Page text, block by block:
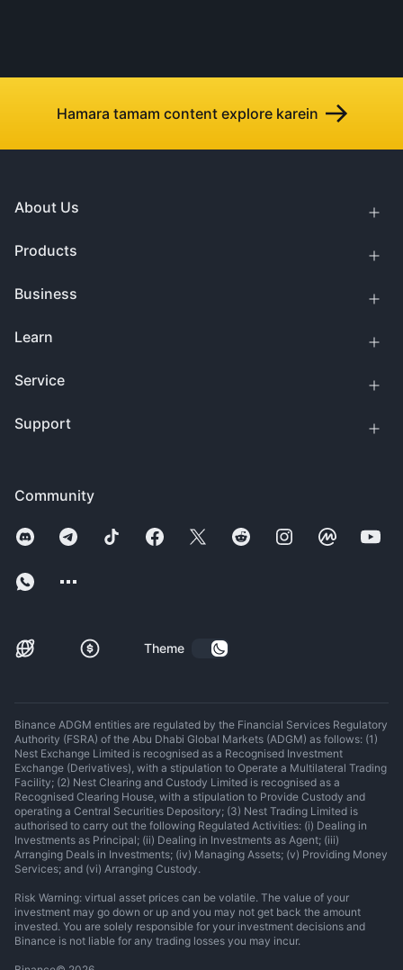
Hamara tamam content explore karein
Community
Theme
About Us
Products
Business
Learn
Service
Support
Binance ADGM entities are regulated by the Financial Services Regulatory
Authority (FSRA) of the Abu Dhabi Global Markets (ADGM) as follows: (1)
Nest Exchange Limited is recognised as a Recognised Investment
Exchange (Derivatives), with a stipulation to Operate a Multilateral Trading
Facility; (2) Nest Clearing and Custody Limited is recognised as a
Recognised Clearing House, with a stipulation to Provide Custody and
operating a Central Securities Depository; (3) Nest Trading Limited is
authorised to carry out the following Regulated Activities: (i) Dealing in
Investments as Principal; (ii) Dealing in Investments as Agent; (iii)
Arranging Deals in Investments; (iv) Managing Assets; (v) Providing Money
Services; and (vi) Arranging Custody.
Risk Warning: virtual asset prices can be volatile. The value of your
investment may go down or up and you may not get back the amount
invested. You are solely responsible for your investment decisions and
Binance is not liable for any trading losses you may incur.